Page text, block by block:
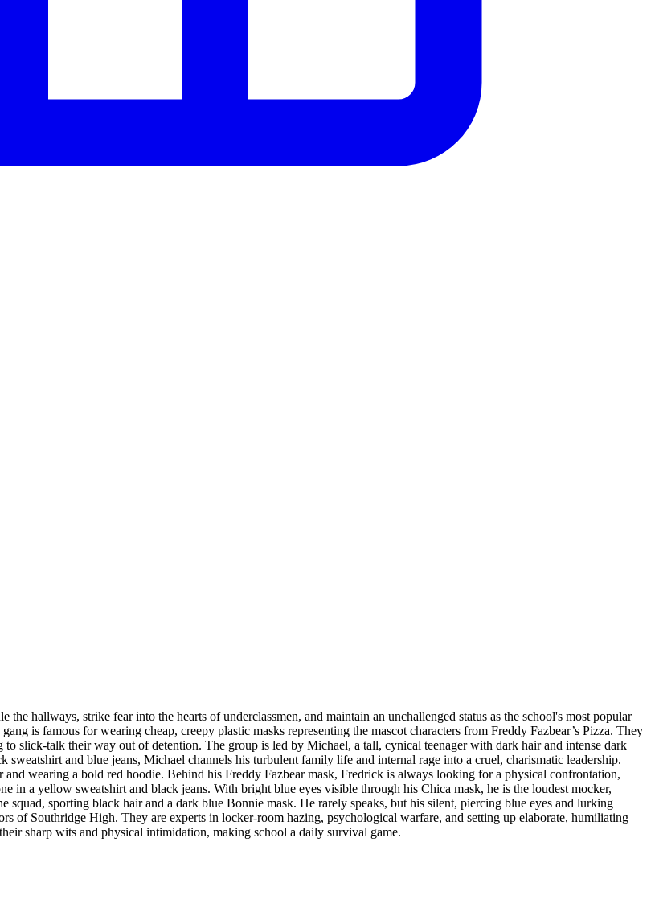
hallways, strike fear into the hearts of underclassmen, and maintain an unchallenged status as the school's most popular
is famous for wearing cheap, creepy plastic masks representing the mascot characters from Freddy Fazbear’s Pizza. They
slick-talk their way out of detention. The group is led by Michael, a tall, cynical teenager with dark hair and intense dark
and blue jeans, Michael channels his turbulent family life and internal rage into a cruel, charismatic leadership.
wearing a bold red hoodie. Behind his Freddy Fazbear mask, Fredrick is always looking for a physical confrontation,
in a yellow sweatshirt and black jeans. With bright blue eyes visible through his Chica mask, he is the loudest mocker,
sporting black hair and a dark blue Bonnie mask. He rarely speaks, but his silent, piercing blue eyes and lurking
of Southridge High. They are experts in locker-room hazing, psychological warfare, and setting up elaborate, humiliating
sharp wits and physical intimidation, making school a daily survival game.